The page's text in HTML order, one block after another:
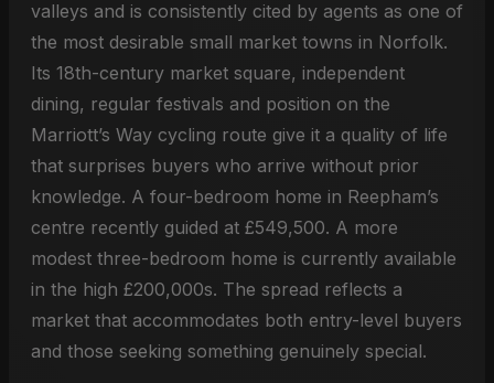
valleys and is consistently cited by agents as one of
the most desirable small market towns in Norfolk.
Its 18th-century market square, independent
dining, regular festivals and position on the
Marriott’s Way cycling route give it a quality of life
that surprises buyers who arrive without prior
knowledge. A four-bedroom home in Reepham’s
centre recently guided at £549,500. A more
modest three-bedroom home is currently available
in the high £200,000s. The spread reflects a
market that accommodates both entry-level buyers
and those seeking something genuinely special.